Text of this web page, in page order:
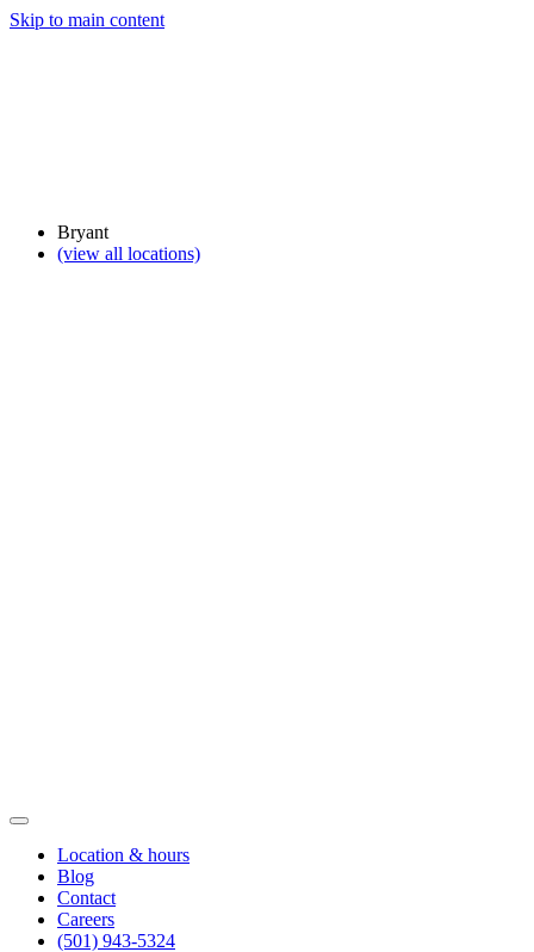
Skip to main content
Bryant
(view all locations)
Location & hours
Blog
Contact
Careers
(501) 943-5324